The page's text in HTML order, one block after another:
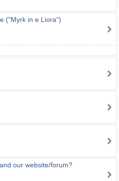
("Myrk in e Liora")
our website/forum?